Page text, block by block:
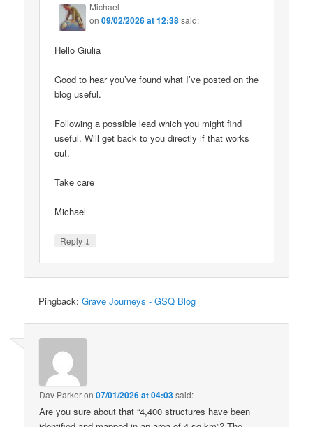
Michael
on09/02/2026 at 12:38said:
Hello Giulia
Good to hear you’ve found what I’ve posted on the
blog useful.
Following a possible lead which you might find
useful. Will get back to you directly if that works
out.
Take care
Michael
Reply ↓
Pingback:Grave Journeys - GSQ Blog
Dav Parkeron07/01/2026 at 04:03said:
Are you sure about that “4,400 structures have been